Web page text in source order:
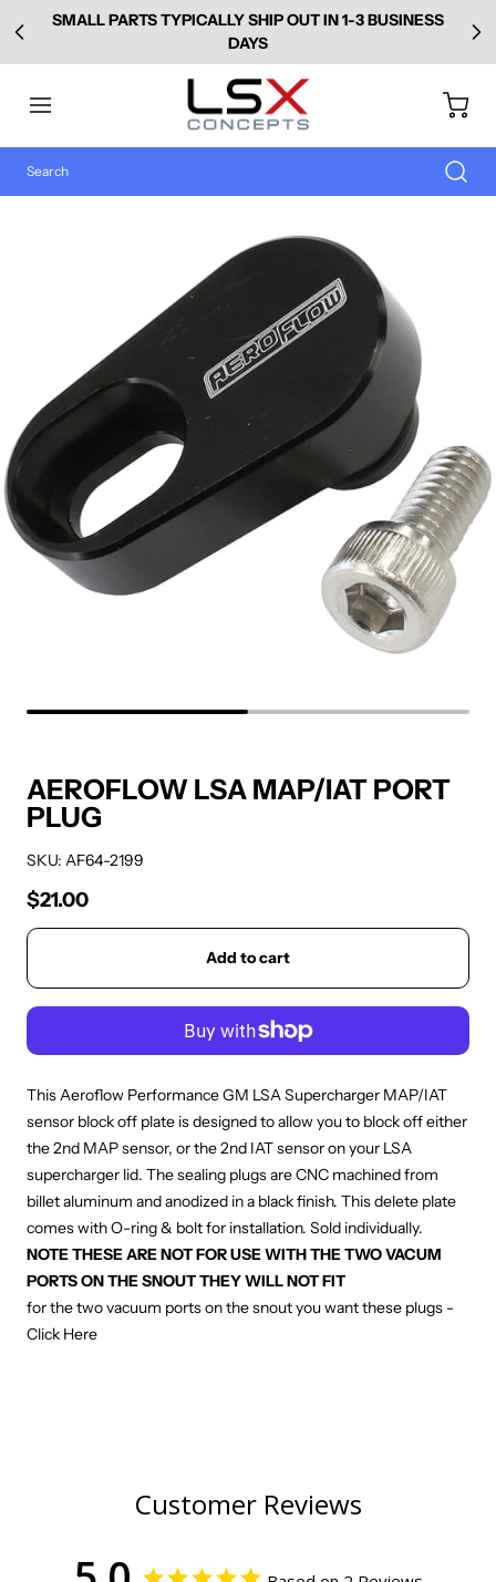
SMALL PARTS TYPICALLY SHIP OUT IN 1-3 BUSINESS
DAYS
AEROFLOW LSA MAP/IAT PORT
PLUG
SKU: AF64-2199
Regular price
$21.00
Add to cart
This Aeroflow Performance GM LSA Supercharger MAP/IAT
sensor block off plate is designed to allow you to block off either
the 2nd MAP sensor, or the 2nd IAT sensor on your LSA
supercharger lid. The sealing plugs are CNC machined from
billet aluminum and anodized in a black finish. This delete plate
comes with O-ring & bolt for installation. Sold individually.
NOTE THESE ARE NOT FOR USE WITH THE TWO VACUM
PORTS ON THE SNOUT THEY WILL NOT FIT
for the two vacuum ports on the snout you want these plugs -
Click Here
Customer Reviews